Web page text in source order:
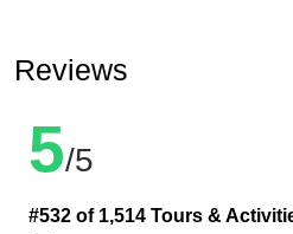
Reviews
5/5
#532 of 1,514 Tours &